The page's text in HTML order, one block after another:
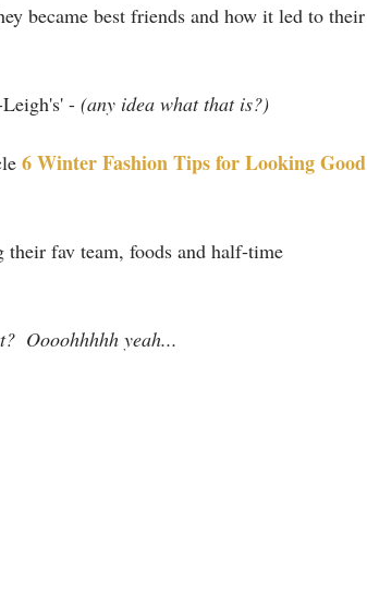
became best friends and how it led to their
- (any idea what that is?)
6 Winter Fashion Tips for Looking Good
fav team, foods and half-time
Oooohhhhh yeah...